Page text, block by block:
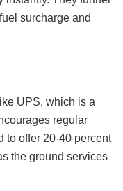
surcharge and
UPS, which is a
regular
to offer 20-40 percent
the ground services